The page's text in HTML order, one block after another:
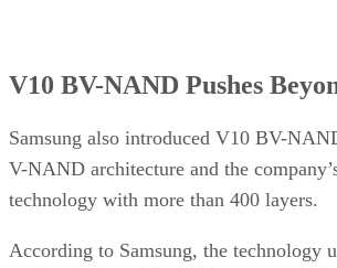
V10 BV-NAND Pushes
Samsung also introduced V10 BV-
V-NAND architecture and the
technology with more than 400 layers.
According to Samsung, the technology